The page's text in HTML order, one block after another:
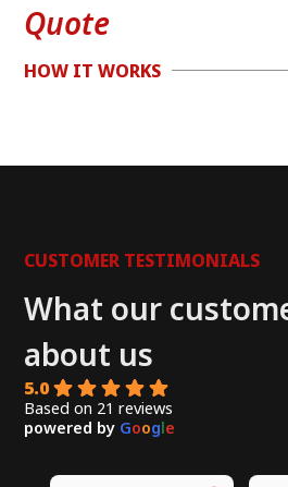
HOW IT WORKS
Quote
CUSTOMER TESTIMONIALS
What our
about us
5.0
Based on 21 reviews
powered by Google